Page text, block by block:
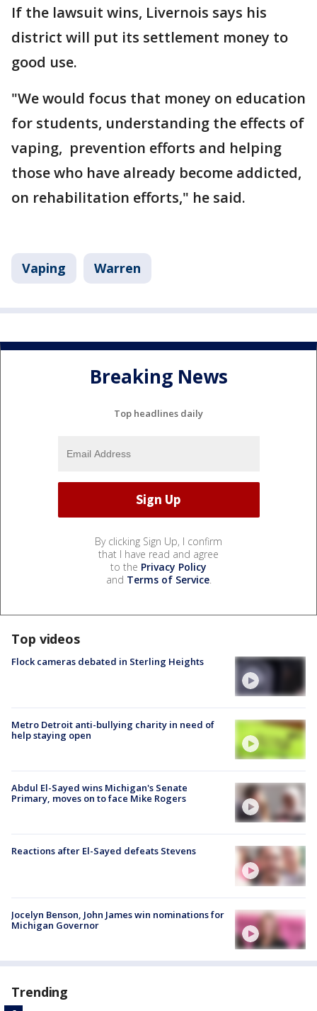
If the lawsuit wins, Livernois says his
district will put its settlement money to
good use.
"We would focus that money on education
for students, understanding the effects of
vaping, prevention efforts and helping
those who have already become addicted,
on rehabilitation efforts," he said.
Vaping Warren
Breaking News
Top headlines daily
By clicking Sign Up, I confirm
that I have read and agree
to the Privacy Policy
and Terms of Service.
Top videos
Flock cameras debated in Sterling Heights
Metro Detroit anti-bullying charity in need of
help staying open
Abdul El-Sayed wins Michigan's Senate
Primary, moves on to face Mike Rogers
Reactions after El-Sayed defeats Stevens
Jocelyn Benson, John James win nominations for
Michigan Governor
Trending